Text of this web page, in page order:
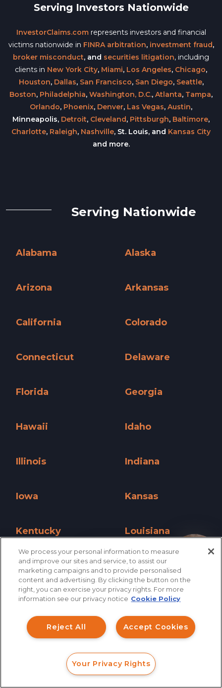
Serving Investors Nationwide
InvestorClaims.comrepresents investors and financial
victims nationwide in FINRA arbitration, investment fraud,
broker misconduct, and securities litigation, including
clients in New York City, Miami, Los Angeles, Chicago,
Houston, Dallas, San Francisco, San Diego, Seattle,
Boston, Philadelphia, Washington, D.C., Atlanta, Tampa,
Orlando, Phoenix, Denver, Las Vegas, Austin,
Minneapolis, Detroit, Cleveland, Pittsburgh, Baltimore,
Charlotte, Raleigh, Nashville, St. Louis, and Kansas City
and more.
Serving Nationwide
Alabama
Alaska
Arizona
Arkansas
California
Colorado
Connecticut
Delaware
Florida
Georgia
Hawaii
Idaho
Illinois
Indiana
Iowa
Kansas
Kentucky
Kentucky »
Louisiana
Louisiana »
Maine
Maine »
Maryland
Maryland »
Massachusetts
Massachusetts »
Michigan
Michigan »
Minnesota
Minnesota »
Mississippi
Mississippi »
Montana
CALL
We process your personal information to measure
and improve our sites and service, to assist our
marketing campaigns and to provide personalised
content and advertising. By clicking the button on the
right, you can exercise your privacy rights. For more
information see our privacy notice Cookie Policy
Accept Cookies
Reject All
Your Privacy Rights
How can I help you?